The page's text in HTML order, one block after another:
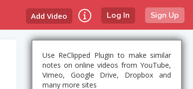
Log In Sign Up
Add Video
Use ReClipped Plugin to make similar
notes on online videos from YouTube,
Vimeo, Google Drive, Dropbox and
many more sites